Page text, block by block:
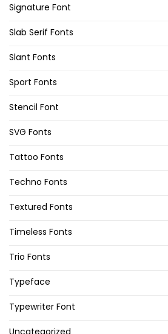
Signature Font
Slab Serif Fonts
Slant Fonts
Sport Fonts
Stencil Font
SVG Fonts
Tattoo Fonts
Techno Fonts
Textured Fonts
Timeless Fonts
Trio Fonts
Typeface
Typewriter Font
Uncategorized